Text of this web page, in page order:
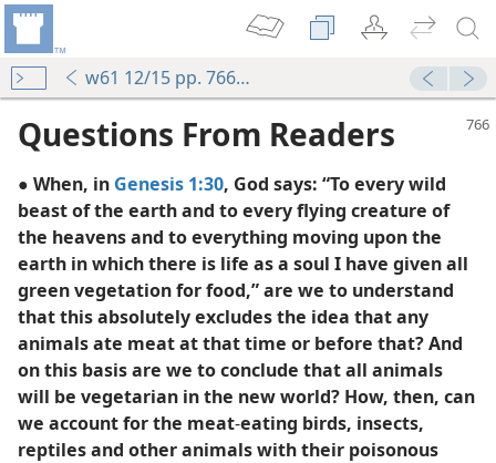
w61 12/15 pp. 766-768
Questions From Readers
● When, in Genesis 1:30, God says: “To every wild
beast of the earth and to every flying creature of
the heavens and to everything moving upon the
earth in which there is life as a soul I have given all
green vegetation for food,” are we to understand
that this absolutely excludes the idea that any
animals ate meat at that time or before that? And
on this basis are we to conclude that all animals
will be vegetarian in the new world? How, then, can
we account for the meat-eating birds, insects,
reptiles and other animals with their poisonous